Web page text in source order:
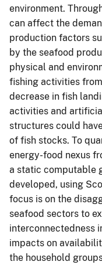
environment.
can affect the
production factors
by the seafood
physical and
fishing activities
decrease in fish
activities and
structures could
of fish stocks. To
energy-food nexus
a static computable
developed, using
focus is on the
seafood sectors to
interconnectedness
impacts on
the household